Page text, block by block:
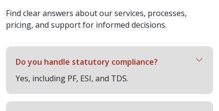
Find clear answers about our services, processes,
pricing, and support for informed decisions.
Do you handle statutory compliance?
Yes, including PF, ESI, and TDS.